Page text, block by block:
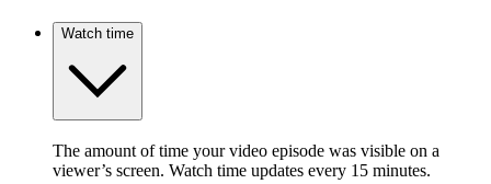
Watch time
The amount of time your video episode was visible on a
viewer’s screen. Watch time updates every 15 minutes.